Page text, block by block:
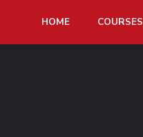
HOME COURSES